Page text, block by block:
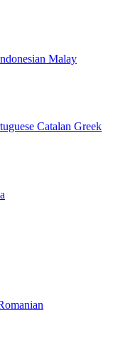
Malay
Catalan Greek